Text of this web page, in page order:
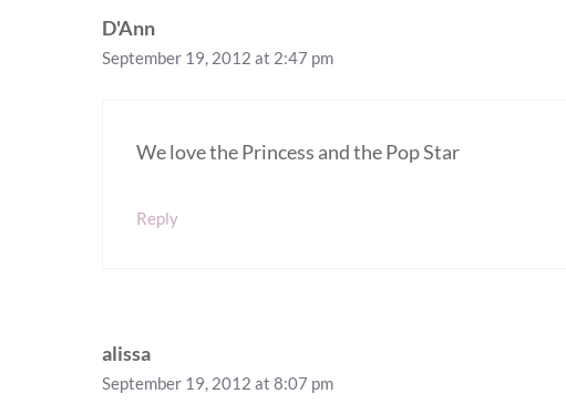
D'Ann
September 19, 2012 at 2:47 pm
We love the Princess and the Pop Star
Reply
alissa
September 19, 2012 at 8:07 pm